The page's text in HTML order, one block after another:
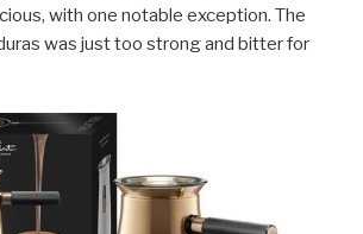
with one notable exception. The
was just too strong and bitter for